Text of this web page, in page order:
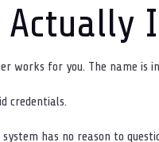
Actually
works for you. The name is
credentials.
has no reason to